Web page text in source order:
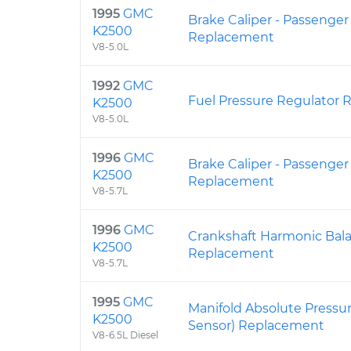
1995 GMC
K2500
V8-5.0L
Brake Caliper -
Replacement
1992 GMC
K2500
V8-5.0L
Fuel Pressure Regulator
1996 GMC
K2500
V8-5.7L
Brake Caliper -
Replacement
1996 GMC
K2500
V8-5.7L
Crankshaft Harmonic
Replacement
1995 GMC
K2500
V8-6.5L Diesel
Manifold Absolute
Sensor) Replacement